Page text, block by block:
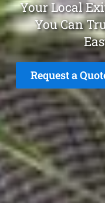
Your Local
You Can
Request a